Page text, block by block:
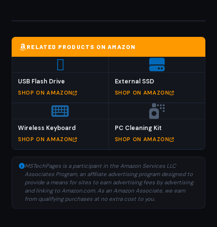
RELATED PRODUCTS ON AMAZON
USB Flash Drive
SHOP ON AMAZON
External SSD
SHOP ON AMAZON
Wireless Keyboard
SHOP ON AMAZON
PC Cleaning Kit
SHOP ON AMAZON
MSTechPages is a participant in the Amazon Services LLC
Associates Program, an affiliate advertising program designed to
provide a means for sites to earn advertising fees by advertising
and linking to Amazon.com. As an Amazon Associate, we earn
from qualifying purchases at no extra cost to you.